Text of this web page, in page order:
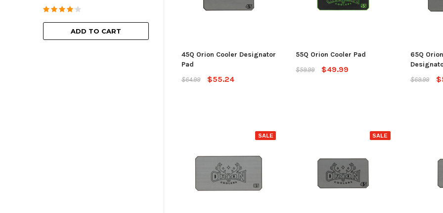
ADD TO CART
45Q Orion Cooler Designator
Pad
$64.99
$55.24
55Q Orion Cooler Pad
$59.99
$49.99
65Q
$69.99
SALE SALE